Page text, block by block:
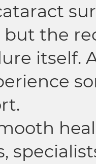
but the
itself.